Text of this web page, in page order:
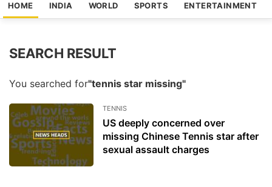
HOME INDIA WORLD SPORTS ENTERTAINMENT
SEARCH RESULT
You searched for"tennis star missing"
TENNIS
US deeply concerned over
missing Chinese Tennis star after
sexual assault charges